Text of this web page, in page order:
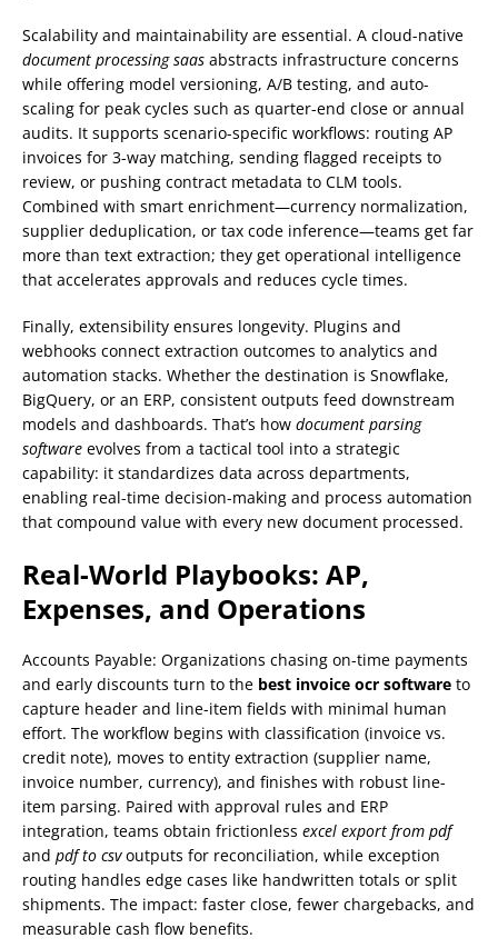
Scalability and maintainability are essential. A cloud-native
document processing saas abstracts infrastructure concerns
while offering model versioning, A/B testing, and auto-
scaling for peak cycles such as quarter-end close or annual
audits. It supports scenario-specific workflows: routing AP
invoices for 3-way matching, sending flagged receipts to
review, or pushing contract metadata to CLM tools.
Combined with smart enrichment—currency normalization,
supplier deduplication, or tax code inference—teams get far
more than text extraction; they get operational intelligence
that accelerates approvals and reduces cycle times.
Finally, extensibility ensures longevity. Plugins and
webhooks connect extraction outcomes to analytics and
automation stacks. Whether the destination is Snowflake,
BigQuery, or an ERP, consistent outputs feed downstream
models and dashboards. That’s how document parsing
software evolves from a tactical tool into a strategic
capability: it standardizes data across departments,
enabling real-time decision-making and process automation
that compound value with every new document processed.
Real-World Playbooks: AP,
Expenses, and Operations
Accounts Payable: Organizations chasing on-time payments
and early discounts turn to the best invoice ocr software to
capture header and line-item fields with minimal human
effort. The workflow begins with classification (invoice vs.
credit note), moves to entity extraction (supplier name,
invoice number, currency), and finishes with robust line-
item parsing. Paired with approval rules and ERP
integration, teams obtain frictionless excel export from pdf
and pdf to csvoutputs for reconciliation, while exception
routing handles edge cases like handwritten totals or split
shipments. The impact: faster close, fewer chargebacks, and
measurable cash flow benefits.